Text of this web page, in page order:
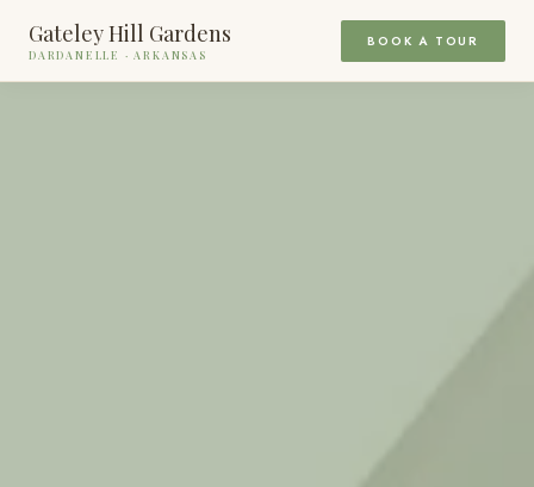
Gateley Hill Gardens
DARDANELLE · ARKANSAS
BOOK A TOUR